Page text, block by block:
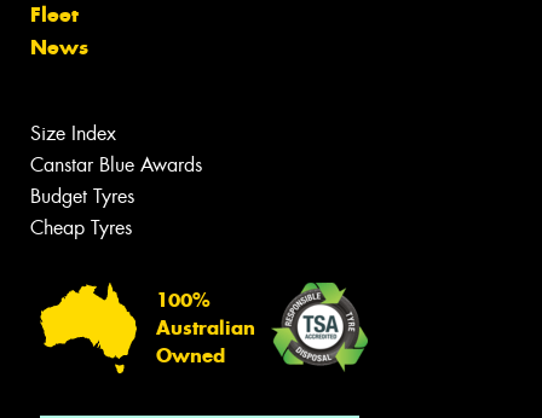
Fleet
News
Size Index
Canstar Blue Awards
Budget Tyres
Cheap Tyres
100%
Australian
Owned